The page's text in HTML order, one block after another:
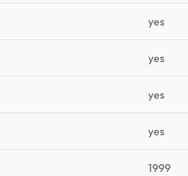
yes
yes
yes
yes
1999